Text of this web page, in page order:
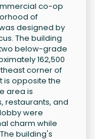
co-op
of
designed by
The building
below-grade
162,500
corner of
is opposite the
area is
restaurants, and
were
charm while
building's